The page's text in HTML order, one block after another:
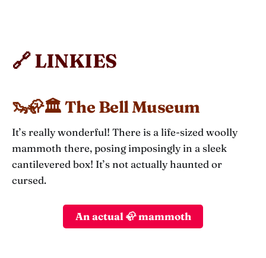
🔗 LINKIES
🦦🦣🏛️ The Bell Museum
It’s really wonderful! There is a life-sized woolly
mammoth there, posing imposingly in a sleek
cantilevered box! It’s not actually haunted or
cursed.
An actual 🦣 mammoth